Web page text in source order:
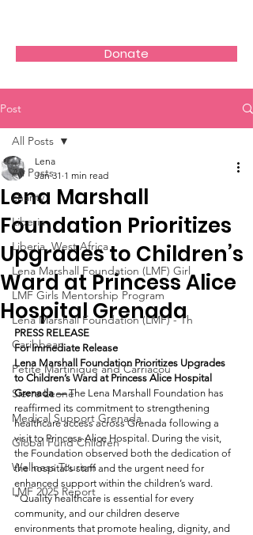
Donate
Post
All Posts
charity
Liberia
Liberia, West Africa
Lena Marshall Foundation (LMF) Girl
LMF Girls Mentorship Program
Lena Marshall Foundation (LMF) - Th
Caribbean
Petite Martinique and Carriacou
Sierra Leone
Medical Support Grenada
Global Fund Children
Wellness Tourism
LMF 2025 Report
All Posts
Lena Marshall
Foundation Prioritizes
Upgrades to Children’s
Ward at Princess Alice
Hospital Grenada
Lena
Jan 31 1 min read
PRESS RELEASE
For Immediate Release
Lena Marshall Foundation Prioritizes Upgrades
to Children’s Ward at Princess Alice Hospital
Grenada — The Lena Marshall Foundation has
reaffirmed its commitment to strengthening
healthcare access across Grenada following a
visit to Princess Alice Hospital. During the visit,
the Foundation observed both the dedication of
the hospital’s staff and the urgent need for
enhanced support within the children’s ward.
“Quality healthcare is essential for every
community, and our children deserve
environments that promote healing, dignity, and